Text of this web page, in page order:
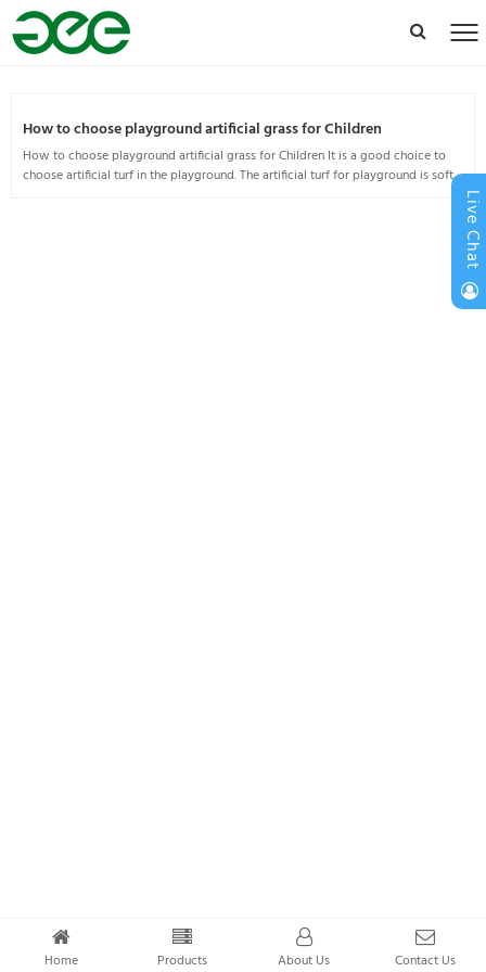
How to choose playground artificial grass for Children
How to choose playground artificial grass for Children It is a good choice to
choose artificial turf in the playground. The artificial turf for playground is soft
Live Chat
Home Products About Us Contact Us